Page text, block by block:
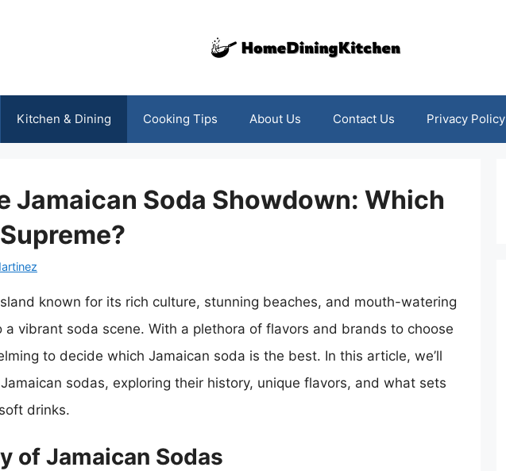
Kitchen & Dining Cooking Tips About Us Contact Us Privacy Policy
Jamaican Soda Showdown: Which
known for its rich culture, stunning beaches, and mouth-watering
a vibrant soda scene. With a plethora of flavors and brands to choose
to decide which Jamaican soda is the best. In this article, we’ll
sodas, exploring their history, unique flavors, and what sets
drinks.
of Jamaican Sodas